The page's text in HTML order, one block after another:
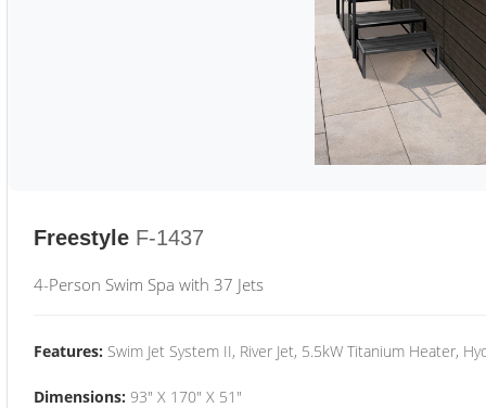
Freestyle F-1437
4-Person Swim Spa with 37 Jets
Features: Swim Jet System II, River Jet, 5.5kW Titanium Heater,
Dimensions: 93" X 170" X 51"